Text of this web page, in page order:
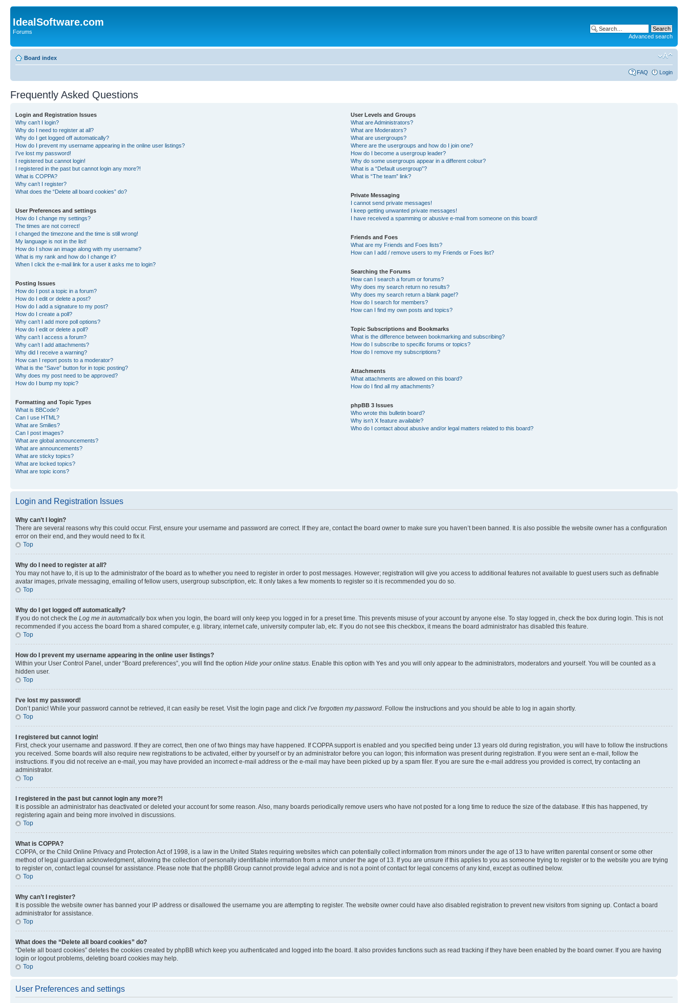
IdealSoftware.com
Forums
Advanced search
Board index
FAQ Login
Frequently Asked Questions
Login and Registration Issues
Why can’t I login?
Why do I need to register at all?
Why do I get logged off automatically?
How do I prevent my username appearing in the online user listings?
I’ve lost my password!
I registered but cannot login!
I registered in the past but cannot login any more?!
What is COPPA?
Why can’t I register?
What does the “Delete all board cookies” do?
User Preferences and settings
How do I change my settings?
The times are not correct!
I changed the timezone and the time is still wrong!
My language is not in the list!
How do I show an image along with my username?
What is my rank and how do I change it?
When I click the e-mail link for a user it asks me to login?
Posting Issues
How do I post a topic in a forum?
How do I edit or delete a post?
How do I add a signature to my post?
How do I create a poll?
Why can’t I add more poll options?
How do I edit or delete a poll?
Why can’t I access a forum?
Why can’t I add attachments?
Why did I receive a warning?
How can I report posts to a moderator?
What is the “Save” button for in topic posting?
Why does my post need to be approved?
How do I bump my topic?
Formatting and Topic Types
What is BBCode?
Can I use HTML?
What are Smilies?
Can I post images?
What are global announcements?
What are announcements?
What are sticky topics?
What are locked topics?
What are topic icons?
User Levels and Groups
What are Administrators?
What are Moderators?
What are usergroups?
Where are the usergroups and how do I join one?
How do I become a usergroup leader?
Why do some usergroups appear in a different colour?
What is a “Default usergroup”?
What is “The team” link?
Private Messaging
I cannot send private messages!
I keep getting unwanted private messages!
I have received a spamming or abusive e-mail from someone on this board!
Friends and Foes
What are my Friends and Foes lists?
How can I add / remove users to my Friends or Foes list?
Searching the Forums
How can I search a forum or forums?
Why does my search return no results?
Why does my search return a blank page!?
How do I search for members?
How can I find my own posts and topics?
Topic Subscriptions and Bookmarks
What is the difference between bookmarking and subscribing?
How do I subscribe to specific forums or topics?
How do I remove my subscriptions?
Attachments
What attachments are allowed on this board?
How do I find all my attachments?
phpBB 3 Issues
Who wrote this bulletin board?
Why isn’t X feature available?
Who do I contact about abusive and/or legal matters related to this board?
Login and Registration Issues
Why can’t I login?
There are several reasons why this could occur. First, ensure your username and password are correct. If they are, contact the board owner to make sure you haven’t been banned. It is also possible the website owner has a configuration
error on their end, and they would need to fix it.
Top
Why do I need to register at all?
You may not have to, it is up to the administrator of the board as to whether you need to register in order to post messages. However; registration will give you access to additional features not available to guest users such as definable
avatar images, private messaging, emailing of fellow users, usergroup subscription, etc. It only takes a few moments to register so it is recommended you do so.
Top
Why do I get logged off automatically?
If you do not check the Log me in automaticallybox when you login, the board will only keep you logged in for a preset time. This prevents misuse of your account by anyone else. To stay logged in, check the box during login. This is not
recommended if you access the board from a shared computer, e.g. library, internet cafe, university computer lab, etc. If you do not see this checkbox, it means the board administrator has disabled this feature.
Top
How do I prevent my username appearing in the online user listings?
Within your User Control Panel, under “Board preferences”, you will find the option Hide your online status . Enable this option with Yes and you will only appear to the administrators, moderators and yourself. You will be counted as a
hidden user.
Top
I’ve lost my password!
Don’t panic! While your password cannot be retrieved, it can easily be reset. Visit the login page and click I’ve forgotten my password . Follow the instructions and you should be able to log in again shortly.
Top
I registered but cannot login!
First, check your username and password. If they are correct, then one of two things may have happened. If COPPA support is enabled and you specified being under 13 years old during registration, you will have to follow the instructions
you received. Some boards will also require new registrations to be activated, either by yourself or by an administrator before you can logon; this information was present during registration. If you were sent an e-mail, follow the
instructions. If you did not receive an e-mail, you may have provided an incorrect e-mail address or the e-mail may have been picked up by a spam filer. If you are sure the e-mail address you provided is correct, try contacting an
administrator.
Top
I registered in the past but cannot login any more?!
It is possible an administrator has deactivated or deleted your account for some reason. Also, many boards periodically remove users who have not posted for a long time to reduce the size of the database. If this has happened, try
registering again and being more involved in discussions.
Top
What is COPPA?
COPPA, or the Child Online Privacy and Protection Act of 1998, is a law in the United States requiring websites which can potentially collect information from minors under the age of 13 to have written parental consent or some other
method of legal guardian acknowledgment, allowing the collection of personally identifiable information from a minor under the age of 13. If you are unsure if this applies to you as someone trying to register or to the website you are trying
to register on, contact legal counsel for assistance. Please note that the phpBB Group cannot provide legal advice and is not a point of contact for legal concerns of any kind, except as outlined below.
Top
Why can’t I register?
It is possible the website owner has banned your IP address or disallowed the username you are attempting to register. The website owner could have also disabled registration to prevent new visitors from signing up. Contact a board
administrator for assistance.
Top
What does the “Delete all board cookies” do?
“Delete all board cookies” deletes the cookies created by phpBB which keep you authenticated and logged into the board. It also provides functions such as read tracking if they have been enabled by the board owner. If you are having
login or logout problems, deleting board cookies may help.
Top
User Preferences and settings